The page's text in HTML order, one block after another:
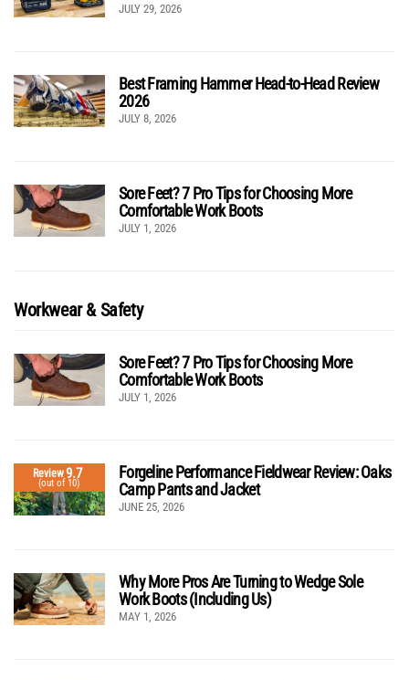
JULY 29, 2026
Best Framing Hammer Head-to-Head Review
2026
JULY 8, 2026
Sore Feet? 7 Pro Tips for Choosing More
Comfortable Work Boots
JULY 1, 2026
Workwear & Safety
Sore Feet? 7 Pro Tips for Choosing More
Comfortable Work Boots
JULY 1, 2026
Review9.7
(out of 10)
Forgeline Performance Fieldwear Review: Oaks
Camp Pants and Jacket
JUNE 25, 2026
Why More Pros Are Turning to Wedge Sole
Work Boots (Including Us)
MAY 1, 2026